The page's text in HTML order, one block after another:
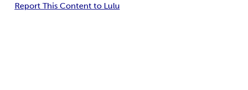
Report This Content to Lulu